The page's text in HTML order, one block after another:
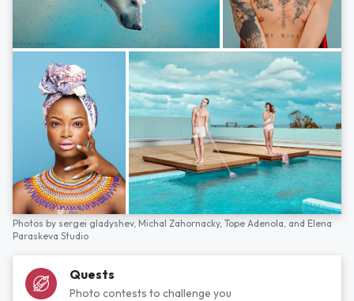
Photos by sergei gladyshev, Michal Zahornacky, Tope Adenola, and Elena
Paraskeva Studio
Quests
Photo contests to challenge you